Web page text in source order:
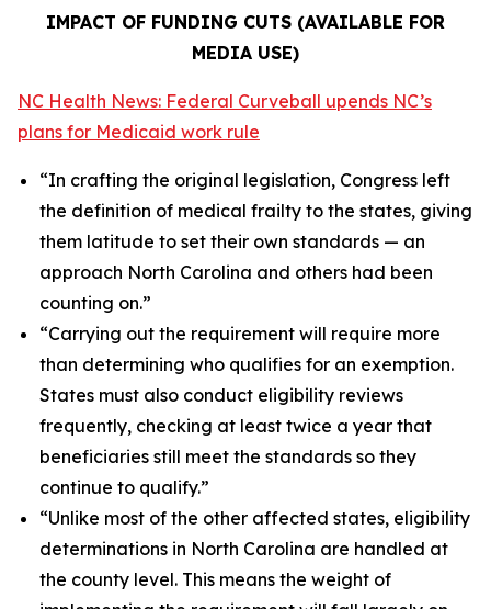
IMPACT OF FUNDING CUTS (AVAILABLE FOR
MEDIA USE)
NC Health News: Federal Curveball upends NC’s
plans for Medicaid work rule
“In crafting the original legislation, Congress left
the definition of medical frailty to the states, giving
them latitude to set their own standards — an
approach North Carolina and others had been
counting on.”
“Carrying out the requirement will require more
than determining who qualifies for an exemption.
States must also conduct eligibility reviews
frequently, checking at least twice a year that
beneficiaries still meet the standards so they
continue to qualify.”
“Unlike most of the other affected states, eligibility
determinations in North Carolina are handled at
the county level. This means the weight of